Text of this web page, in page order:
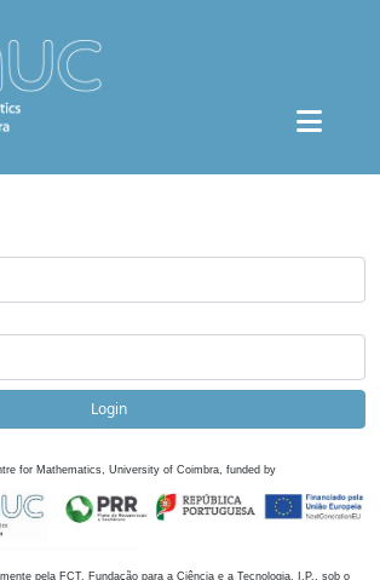
Login
for Mathematics, University of Coimbra, funded by
pela FCT, Fundação para a Ciência e a Tecnologia, I.P., sob o